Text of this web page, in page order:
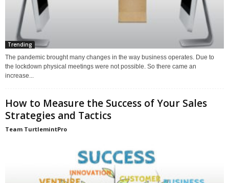
Trending
The pandemic brought many changes in the way business operates. Due to
the lockdown physical meetings were not possible. So there came an
increase...
How to Measure the Success of Your Sales
Strategies and Tactics
Team TurtlemintPro